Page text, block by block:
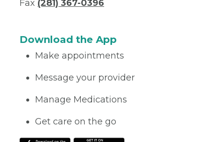
Fax (281) 367-0396
Download the App
Make appointments
Message your provider
Manage Medications
Get care on the go